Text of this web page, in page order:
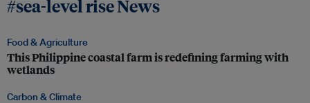
#sea-level rise News
Food & Agriculture
This Philippine coastal farm is redefining farming with
wetlands
Carbon & Climate